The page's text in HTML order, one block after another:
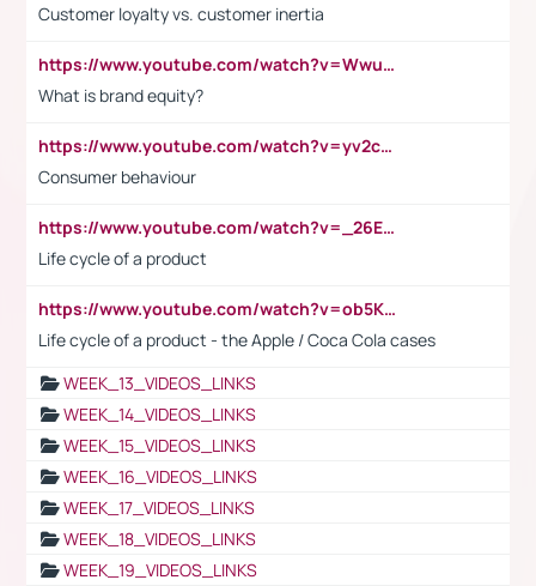
Customer loyalty vs. customer inertia
https://www.youtube.com/watch?v=Wwu3Qvs31vk
What is brand equity?
https://www.youtube.com/watch?v=yv2cp1fmSt0
Consumer behaviour
https://www.youtube.com/watch?v=_26E6QR_hmU
Life cycle of a product
https://www.youtube.com/watch?v=ob5KWs3I3aY
Life cycle of a product - the Apple / Coca Cola cases
WEEK_13_VIDEOS_LINKS
WEEK_14_VIDEOS_LINKS
WEEK_15_VIDEOS_LINKS
WEEK_16_VIDEOS_LINKS
WEEK_17_VIDEOS_LINKS
WEEK_18_VIDEOS_LINKS
WEEK_19_VIDEOS_LINKS